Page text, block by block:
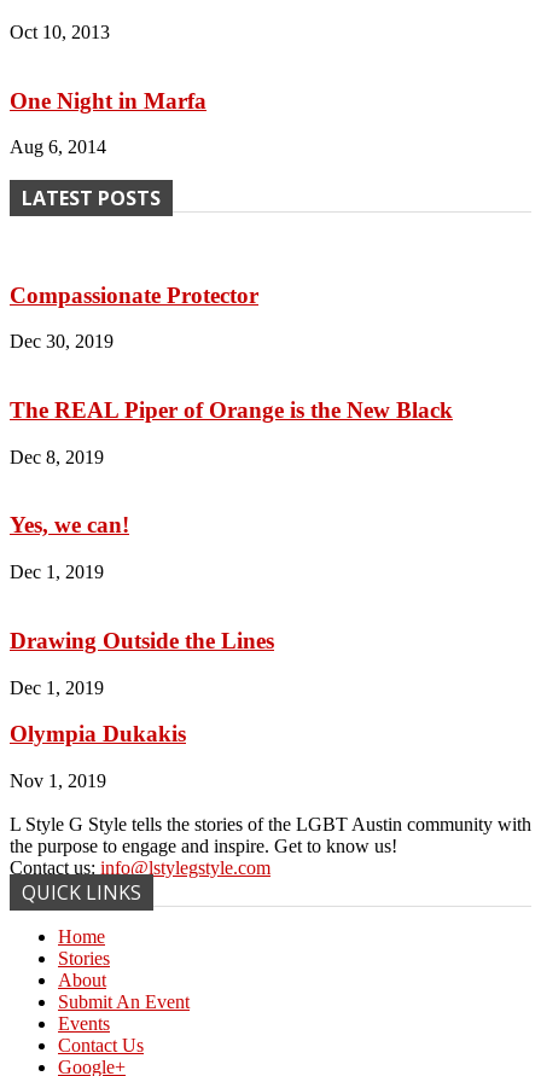
Oct 10, 2013
One Night in Marfa
Aug 6, 2014
LATEST POSTS
Compassionate Protector
Dec 30, 2019
The REAL Piper of Orange is the New Black
Dec 8, 2019
Yes, we can!
Dec 1, 2019
Drawing Outside the Lines
Dec 1, 2019
Olympia Dukakis
Nov 1, 2019
L Style G Style tells the stories of the LGBT Austin community with
the purpose to engage and inspire. Get to know us!
Contact us: info@lstylegstyle.com
QUICK LINKS
Home
Stories
About
Submit An Event
Events
Contact Us
Google+